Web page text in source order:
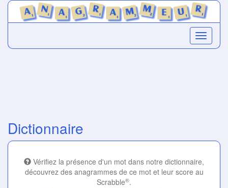
Dictionnaire
Vérifiez la présence d'un mot dans notre dictionnaire,
découvrez des anagrammes de ce mot et leur score au
Scrabble®.